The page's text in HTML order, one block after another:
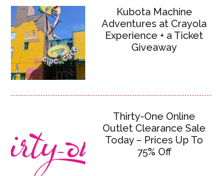
Kubota Machine
Adventures at Crayola
Experience + a Ticket
Giveaway
Thirty-One Online
Outlet Clearance Sale
Today – Prices Up To
75% Off